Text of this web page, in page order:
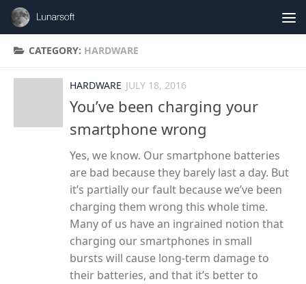
Skip to content
CATEGORY: HARDWARE
HARDWARE JULY 18, 2016
You’ve been charging your
smartphone wrong
Yes, we know. Our smartphone batteries
are bad because they barely last a day. But
it’s partially our fault because we’ve been
charging them wrong this whole time.
Many of us have an ingrained notion that
charging our smartphones in small
bursts will cause long-term damage to
their batteries, and that it’s better to